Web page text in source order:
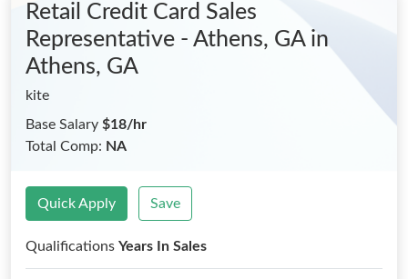
Retail Credit Card Sales
Representative - Athens, GA in
Athens, GA
kite
Base Salary $18/hr
Total Comp: NA
Quick Apply Save
Qualifications Years In Sales